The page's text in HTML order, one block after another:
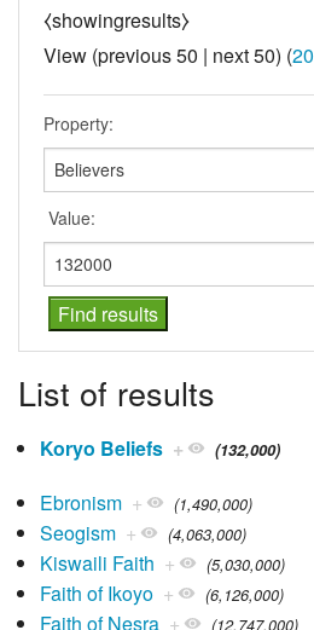
⧼showingresults⧽
View (previous 50 | next 50) (20
Property:
Value:
List of results
Koryo Beliefs + (132,000)
Ebronism + (1,490,000)
Seogism + (4,063,000)
Kiswaili Faith + (5,030,000)
Faith of Ikoyo + (6,126,000)
Faith of Nesra + (12,747,000)